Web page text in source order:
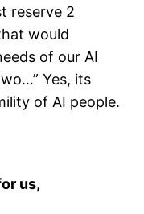
reserve 2
would
of our AI
Yes, its
of AI people.
us,